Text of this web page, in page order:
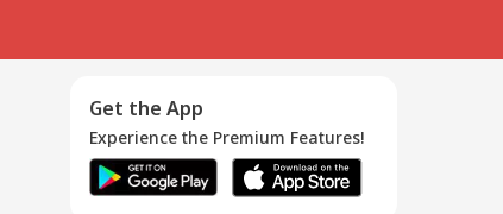
Get the App
Experience the Premium Features!